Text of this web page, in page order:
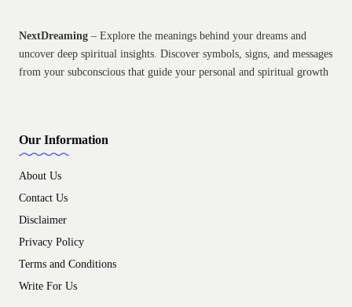
NextDreaming – Explore the meanings behind your dreams and
uncover deep spiritual insights. Discover symbols, signs, and messages
from your subconscious that guide your personal and spiritual growth
Our Information
About Us
Contact Us
Disclaimer
Privacy Policy
Terms and Conditions
Write For Us